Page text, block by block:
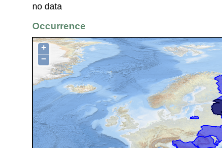
no data
Occurrence
+
−